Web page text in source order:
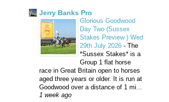
Jerry Banks Pro
Glorious Goodwood
Day Two (Sussex
Stakes Preview ) Wed
29th July 2026 - The
*Sussex Stakes* is a
Group 1 flat horse
race in Great Britain open to horses
aged three years or older. It is run at
Goodwood over a distance of 1 mi...
1 week ago